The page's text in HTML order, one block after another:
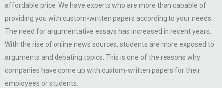
affordable price. We have experts who are more than capable of
providing you with custom-written papers according to your needs.
The need for argumentative essays has increased in recent years.
With the rise of online news sources, students are more exposed to
arguments and debating topics. This is one of the reasons why
companies have come up with custom-written papers for their
employees or students.